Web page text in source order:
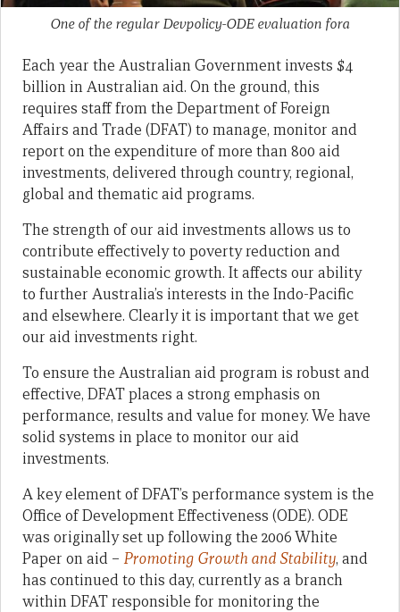
One of the regular Devpolicy-ODE evaluation fora
Each year the Australian Government invests $4
billion in Australian aid. On the ground, this
requires staff from the Department of Foreign
Affairs and Trade (DFAT) to manage, monitor and
report on the expenditure of more than 800 aid
investments, delivered through country, regional,
global and thematic aid programs.
The strength of our aid investments allows us to
contribute effectively to poverty reduction and
sustainable economic growth. It affects our ability
to further Australia’s interests in the Indo-Pacific
and elsewhere. Clearly it is important that we get
our aid investments right.
To ensure the Australian aid program is robust and
effective, DFAT places a strong emphasis on
performance, results and value for money. We have
solid systems in place to monitor our aid
investments.
A key element of DFAT’s performance system is the
Office of Development Effectiveness (ODE). ODE
was originally set up following the 2006 White
Paper on aid – Promoting Growth and Stability, and
has continued to this day, currently as a branch
within DFAT responsible for monitoring the